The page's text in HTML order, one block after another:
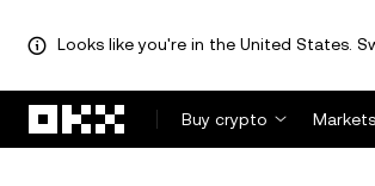
Looks like you're in the United States.
Buy crypto
Markets